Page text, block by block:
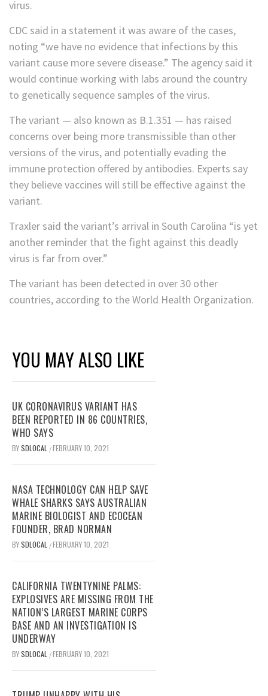
virus.
CDC said in a statement it was aware of the cases,
noting “we have no evidence that infections by this
variant cause more severe disease.” The agency said it
would continue working with labs around the country
to genetically sequence samples of the virus.
The variant — also known as B.1.351 — has raised
concerns over being more transmissible than other
versions of the virus, and potentially evading the
immune protection offered by antibodies. Experts say
they believe vaccines will still be effective against the
variant.
Traxler said the variant’s arrival in South Carolina “is yet
another reminder that the fight against this deadly
virus is far from over.”
The variant has been detected in over 30 other
countries, according to the World Health Organization.
YOU MAY ALSO LIKE
UK CORONAVIRUS VARIANT HAS
BEEN REPORTED IN 86 COUNTRIES,
WHO SAYS
BYSDLOCAL /FEBRUARY 10, 2021
NASA TECHNOLOGY CAN HELP SAVE
WHALE SHARKS SAYS AUSTRALIAN
MARINE BIOLOGIST AND ECOCEAN
FOUNDER, BRAD NORMAN
BYSDLOCAL /FEBRUARY 10, 2021
CALIFORNIA TWENTYNINE PALMS:
EXPLOSIVES ARE MISSING FROM THE
NATION’S LARGEST MARINE CORPS
BASE AND AN INVESTIGATION IS
UNDERWAY
BYSDLOCAL /FEBRUARY 10, 2021